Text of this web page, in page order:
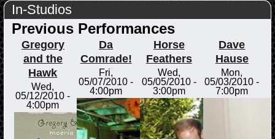
In-Studios
Previous Performances
Gregory
and the
Hawk
Wed,
05/12/2010 -
4:00pm
Da
Comrade!
Fri,
05/07/2010 -
4:00pm
Horse
Feathers
Wed,
05/05/2010 -
3:00pm
Dave
Hause
Mon,
05/03/2010 -
7:00pm